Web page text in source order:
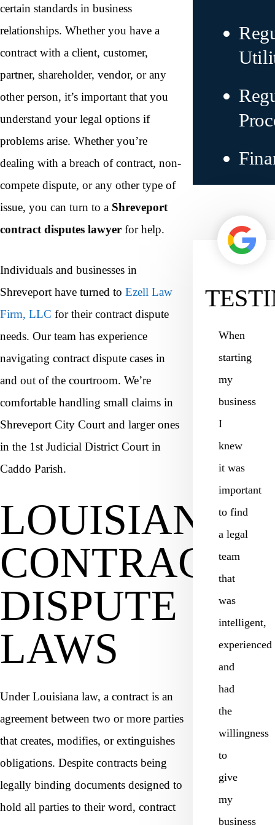
certain standards in business
relationships. Whether you have a
contract with a client, customer,
partner, shareholder, vendor, or any
other person, it’s important that you
understand your legal options if
problems arise. Whether you’re
dealing with a breach of contract, non-
compete dispute, or any other type of
issue, you can turn to a Shreveport
contract disputes lawyer for help.
Individuals and businesses in
Shreveport have turned to Ezell Law
Firm, LLC for their contract dispute
needs. Our team has experience
navigating contract dispute cases in
and out of the courtroom. We’re
comfortable handling small claims in
Shreveport City Court and larger ones
in the 1st Judicial District Court in
Caddo Parish.
LOUISIANA
CONTRACT
DISPUTE
LAWS
Under Louisiana law, a contract is an
agreement between two or more parties
that creates, modifies, or extinguishes
obligations. Despite contracts being
legally binding documents designed to
hold all parties to their word, contract
When
starting
my
business
I
knew
it was
important
to find
a legal
team
that
was
intelligent,
experienced
and
had
the
willingness
to
give
my
business